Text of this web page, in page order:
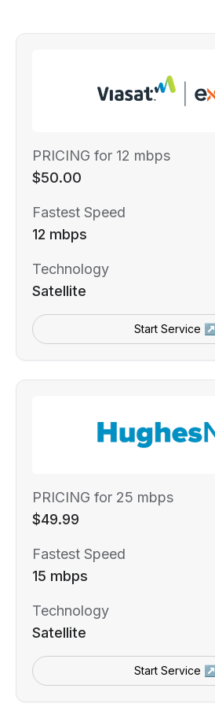
PRICING for 12 mbps
$50.00
Fastest Speed
12 mbps
Technology
Satellite
Start Service ↗
PRICING for 25 mbps
$49.99
Fastest Speed
15 mbps
Technology
Satellite
Start Service ↗